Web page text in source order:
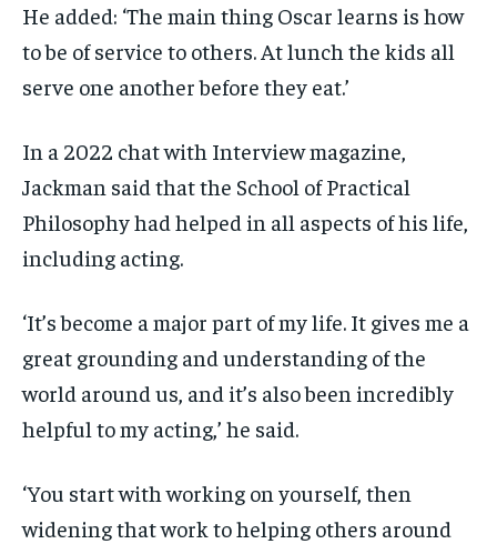
He added: ‘The main thing Oscar learns is how
to be of service to others. At lunch the kids all
serve one another before they eat.’
In a 2022 chat with Interview magazine,
Jackman said that the School of Practical
Philosophy had helped in all aspects of his life,
including acting.
‘It’s become a major part of my life. It gives me a
great grounding and understanding of the
world around us, and it’s also been incredibly
helpful to my acting,’ he said.
‘You start with working on yourself, then
widening that work to helping others around